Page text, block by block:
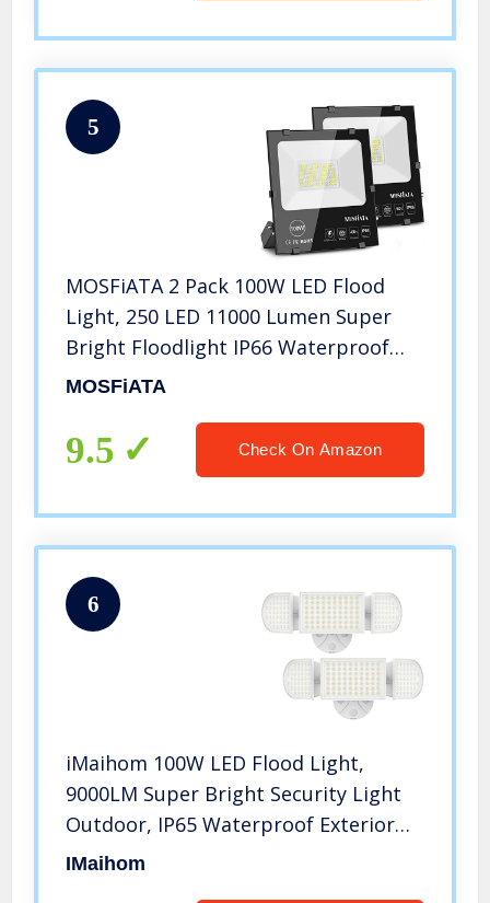
5
MOSFiATA 2 Pack 100W LED Flood
Light, 250 LED 11000 Lumen Super
Bright Floodlight IP66 Waterproof
Outdoor Work Light 6000K Daylight
Yard Lawn Basketball Court
MOSFiATA
9.5 Check On Amazon
6
iMaihom 100W LED Flood Light,
9000LM Super Bright Security Light
Outdoor, IP65 Waterproof Exterior
Floodlight with 3 Adjustable Heads,
IMaihom